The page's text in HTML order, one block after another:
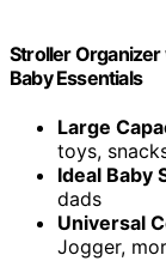
Stroller Organizer
Baby Essentials
Large
toys,
Ideal Baby
dads
Universal
Jogger,